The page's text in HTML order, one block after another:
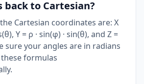
back to Cartesian?
Cartesian coordinates are: X
Y = ρ · sin(φ) · sin(θ), and Z =
sure your angles are in radians
formulas